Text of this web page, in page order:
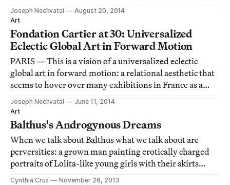
80s pop music soundtrack.
Joseph Nechvatal
August 20, 2014
Art
Fondation Cartier at 30: Universalized
Eclectic Global Art in Forward Motion
PARIS — This is a vision of a universalized eclectic
global art in forward motion: a relational aesthetic that
seems to hover over many exhibitions in France as a
great correctness that cannot be questioned, only
tampered with.
Joseph Nechvatal
June 11, 2014
Art
Balthus's Androgynous Dreams
When we talk about Balthus what we talk about are
perversities: a grown man painting erotically charged
portraits of Lolita-like young girls with their skirts
flapped up like flowers.
Cynthia Cruz
November 26, 2013